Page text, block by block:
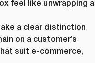
feel like unwrapping a
a clear distinction
on a customer’s
suit e-commerce,